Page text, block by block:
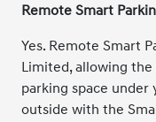
Remote Smart
Yes. Remote Smart
Limited, allowing
parking space under
outside with the